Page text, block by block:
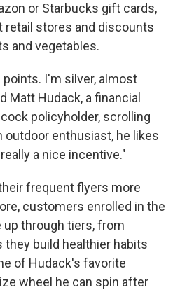
or Starbucks gift cards,
retail stores and discounts
and vegetables.
points. I'm silver, almost
Matt Hudack, a financial
policyholder, scrolling
outdoor enthusiast, he likes
a nice incentive."
frequent flyers more
customers enrolled in the
through tiers, from
they build healthier habits
of Hudack's favorite
wheel he can spin after